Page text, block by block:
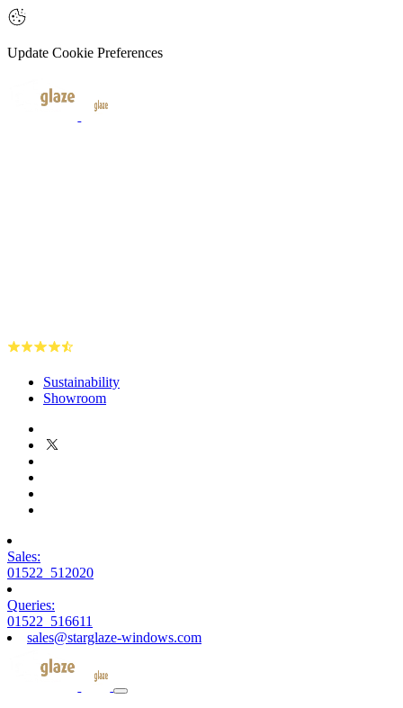
Update Cookie Preferences
Sustainability
Showroom
Sales:
01522 512020
Queries:
01522 516611
sales@starglaze-windows.com